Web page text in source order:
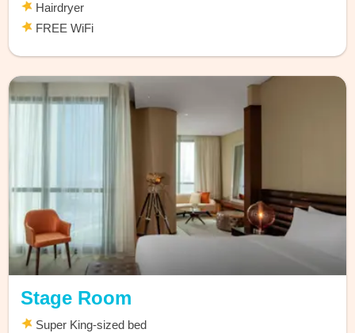
Hairdryer
FREE WiFi
Stage Room
Super King-sized bed